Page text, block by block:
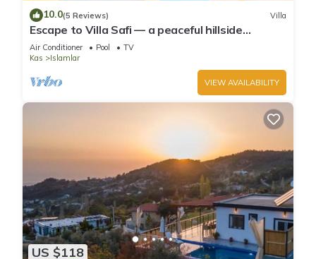
10.0(5 Reviews) Villa
Escape to Villa Safi — a peaceful hillside
hideaway near Kalkan
Air Conditioner Pool
TV
Kas
Islamlar
VIEW AVAILABILITY
US $118